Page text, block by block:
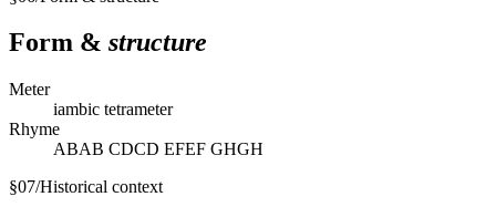
Form & structure
Meter
iambic tetrameter
Rhyme
ABAB CDCD EFEF GHGH
§07/Historical context